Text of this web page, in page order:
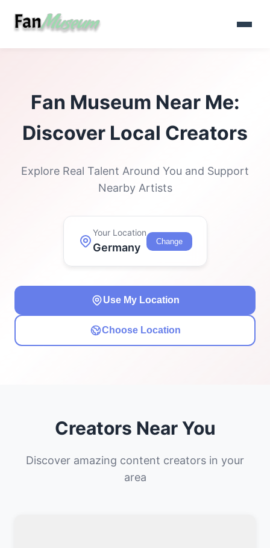
Fan Museum Near Me:
Discover Local Creators
Explore Real Talent Around You and Support
Nearby Artists
Your Location
Germany Change
Use My Location
Choose Location
Creators Near You
Discover amazing content creators in your
area